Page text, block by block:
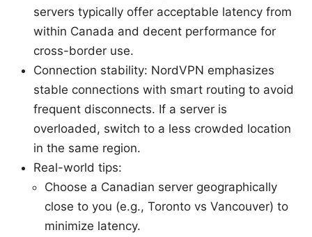
servers typically offer acceptable latency from
within Canada and decent performance for
cross-border use.
Connection stability: NordVPN emphasizes
stable connections with smart routing to avoid
frequent disconnects. If a server is
overloaded, switch to a less crowded location
in the same region.
Real-world tips:
Choose a Canadian server geographically
close to you (e.g., Toronto vs Vancouver) to
minimize latency.